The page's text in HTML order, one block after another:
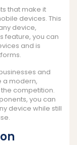
that make it
devices. This
device,
feature, you can
and is
and
a modern,
competition.
you can
device while still